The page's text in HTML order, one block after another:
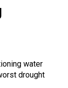
water
drought